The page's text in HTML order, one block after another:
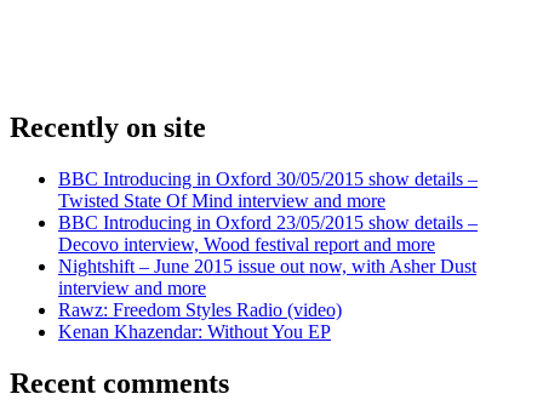
Recently on site
BBC Introducing in Oxford 30/05/2015 show details –
Twisted State Of Mind interview and more
BBC Introducing in Oxford 23/05/2015 show details –
Decovo interview, Wood festival report and more
Nightshift – June 2015 issue out now, with Asher Dust
interview and more
Rawz: Freedom Styles Radio (video)
Kenan Khazendar: Without You EP
Recent comments